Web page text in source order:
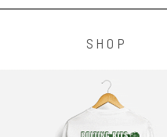
SHOP